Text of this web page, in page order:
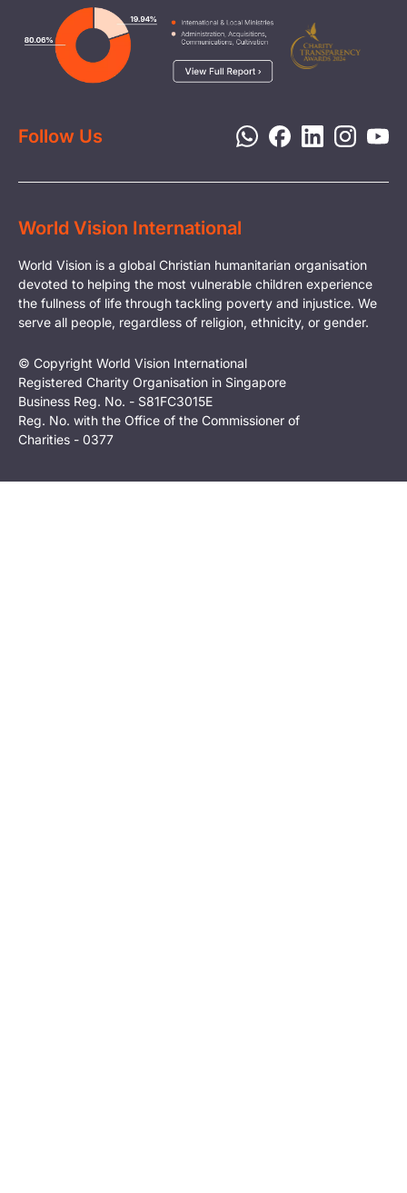
Livelihood
Child Protection
Disaster Response
Careers
Media
Report a Concern
Follow Us
World Vision International
World Vision is a global Christian humanitarian organisation
devoted to helping the most vulnerable children experience
the fullness of life through tackling poverty and injustice. We
serve all people, regardless of religion, ethnicity, or gender.
© Copyright World Vision International
Registered Charity Organisation in Singapore
Business Reg. No. - S81FC3015E
Reg. No. with the Office of the Commissioner of
Charities - 0377